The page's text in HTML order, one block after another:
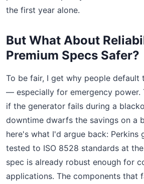
the first year alone.
But What About
Premium Specs Safer?
To be fair, I get why people default
— especially for emergency power.
if the generator fails during a
downtime dwarfs the savings on a
here's what I'd argue back: Perkins
tested to ISO 8528 standards at
spec is already robust enough for
applications. The components that